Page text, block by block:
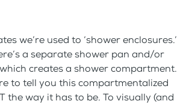
we’re used to ‘shower enclosures.’
a separate shower pan and/or
creates a shower compartment.
to tell you this compartmentalized
the way it has to be. To visually (and